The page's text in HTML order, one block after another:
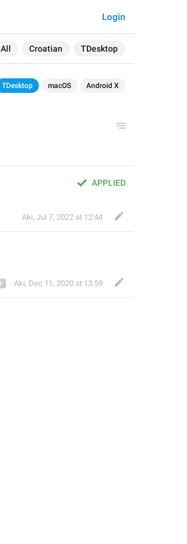
All Croatian TDesktop
Login
TDesktop macOS Android X
APPLIED
Aki, Jul 7, 2022 at 12:44
Aki, Dec 11, 2020 at 13:59